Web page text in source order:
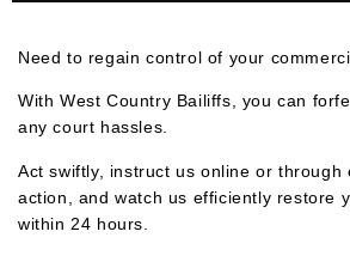
Need to regain control of your
With West Country Bailiffs, you can
any court hassles.
Act swiftly, instruct us online or through
action, and watch us efficiently restore
within 24 hours.